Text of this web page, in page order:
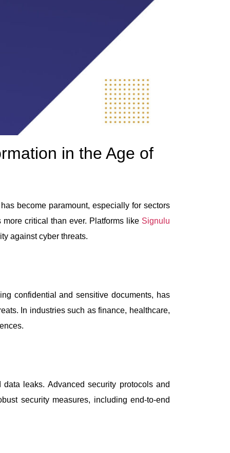
in the Age of
become paramount, especially for sectors
critical than ever. Platforms like Signulu
against cyber threats.
confidential and sensitive documents, has
In industries such as finance, healthcare,
leaks. Advanced security protocols and
security measures, including end-to-end